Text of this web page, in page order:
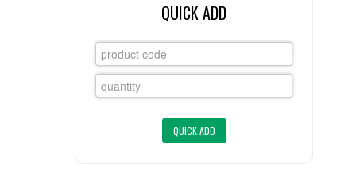
CUSTOM SERVICES
FLAER
LIST ALL SUPPLIERS
QUICK ADD